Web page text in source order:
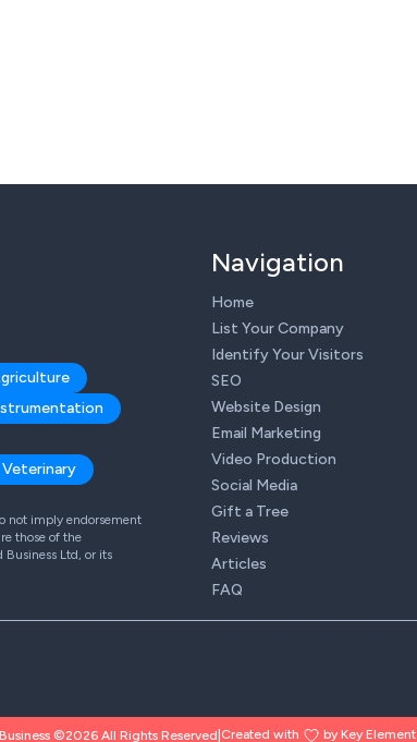
Veterinary
not imply endorsement
those of the
Ltd, or its
Navigation
Home
List Your Company
Identify Your Visitors
SEO
Website Design
Email Marketing
Video Production
Social Media
Gift a Tree
Reviews
Articles
FAQ
©2026 All Rights Reserved Created with by Key Element